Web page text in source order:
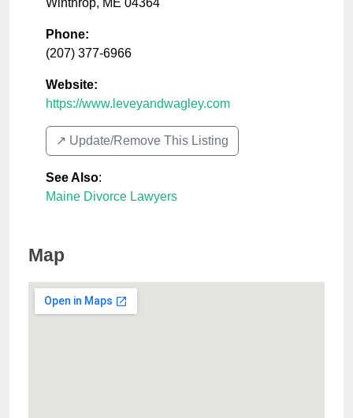
Winthrop, ME 04364
Phone:
(207) 377-6966
Website:
https://www.leveyandwagley.com
↗️ Update/Remove This Listing
See Also:
Maine Divorce Lawyers
Map